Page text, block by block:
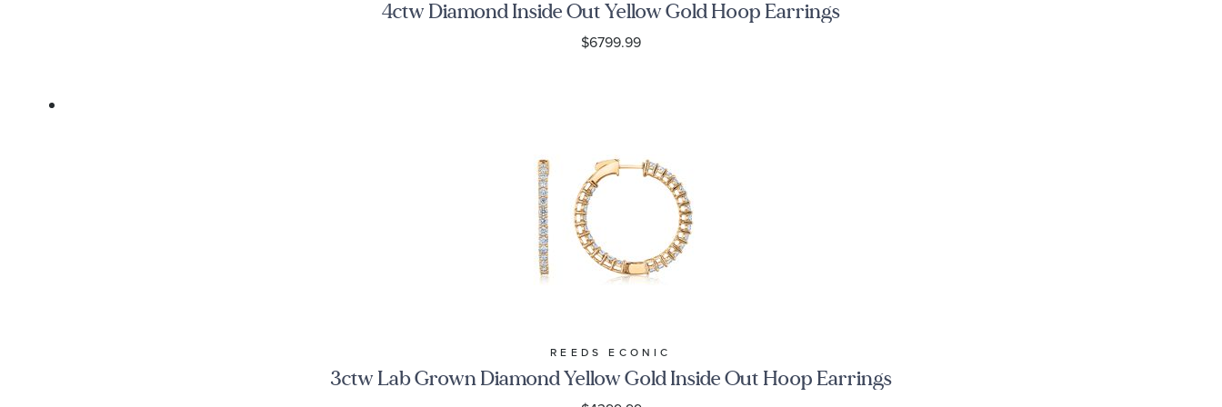
4ctw Diamond Inside Out Yellow Gold Hoop Earrings
$6799.99
REEDS ECONIC
3ctw Lab Grown Diamond Yellow Gold Inside Out Hoop Earrings